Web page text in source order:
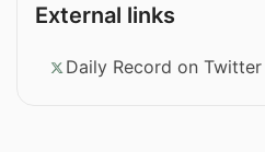
External links
Daily Record on Twitter